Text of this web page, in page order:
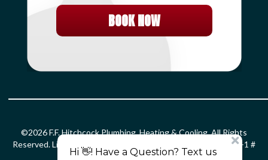
BOOK NOW
©2026 F.F. Hitchcock Plumbing, Heating & Cooling. All Rights
Reserved. License: HOD#826 S-1 # 399366 PLM # 0203299 F-1 #
0010132 SM-1 # 2861.